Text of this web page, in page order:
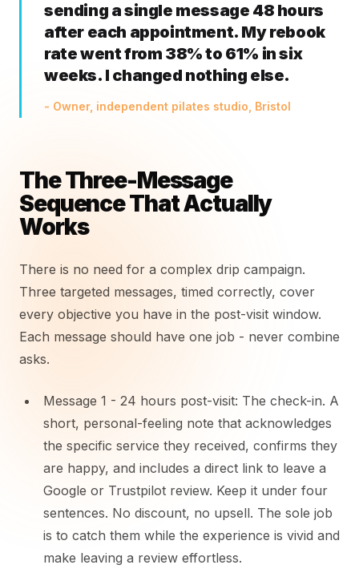
sending a single message 48 hours
after each appointment. My rebook
rate went from 38% to 61% in six
weeks. I changed nothing else.
- Owner, independent pilates studio, Bristol
The Three-Message
Sequence That Actually
Works
There is no need for a complex drip campaign.
Three targeted messages, timed correctly, cover
every objective you have in the post-visit window.
Each message should have one job - never combine
asks.
Message 1 - 24 hours post-visit: The check-in. A
short, personal-feeling note that acknowledges
the specific service they received, confirms they
are happy, and includes a direct link to leave a
Google or Trustpilot review. Keep it under four
sentences. No discount, no upsell. The sole job
is to catch them while the experience is vivid and
make leaving a review effortless.